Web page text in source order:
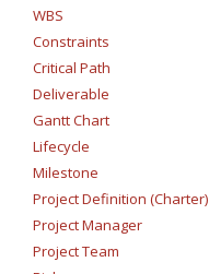
WBS
Constraints
Critical Path
Deliverable
Gantt Chart
Lifecycle
Milestone
Project Definition (Charter)
Project Manager
Project Team